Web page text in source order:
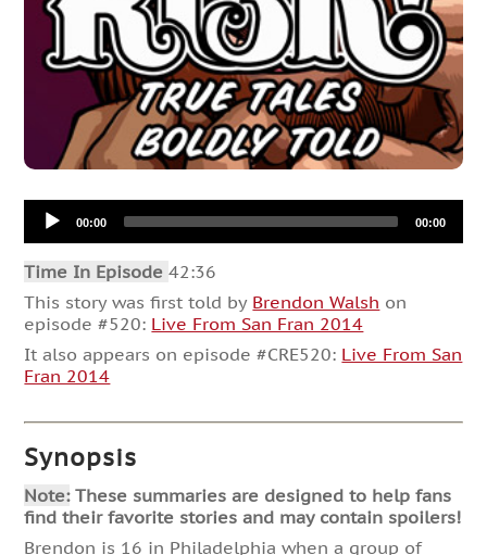
Audio
Player00:00 00:00
Time In Episode42:36
This story was first told by Brendon Walsh on
episode #520: Live From San Fran 2014
It also appears on episode #CRE520: Live From San
Fran 2014
Synopsis
Note:These summaries are designed to help fans
find their favorite stories and may contain spoilers!
Brendon is 16 in Philadelphia when a group of